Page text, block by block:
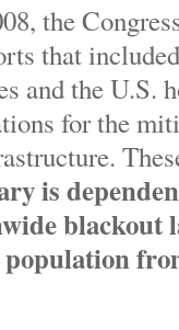
the
that
and the U.S.
for the
is
blackout